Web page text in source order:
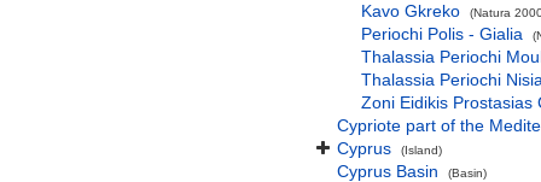
Kavo Gkreko (Natura
Periochi Polis - Gialia
Thalassia Periochi
Thalassia Periochi
Zoni Eidikis Prostasias
Cypriote part of the
Cyprus
(Island)
Cyprus Basin (Basin)